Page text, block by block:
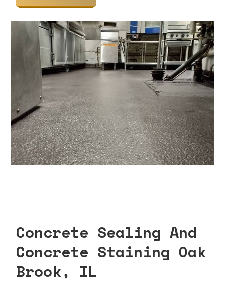
Concrete Sealing And
Concrete Staining Oak
Brook, IL